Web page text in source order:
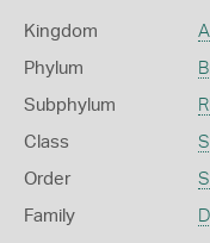
Kingdom
Phylum
Subphylum
Class
Order
Family